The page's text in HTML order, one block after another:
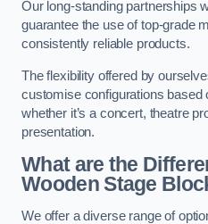
Our long-standing partnerships
guarantee the use of top-grade
consistently reliable products.
The flexibility offered by
customise configurations based
whether it’s a concert, theatre
presentation.
What are the
Wooden Stage
We offer a diverse range of